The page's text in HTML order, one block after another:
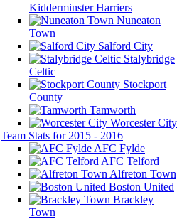
Kidderminster Harriers
Nuneaton
Town
Salford City
Stalybridge
Celtic
Stockport
County
Tamworth
Worcester City
Team Stats for 2015 - 2016
AFC Fylde
AFC Telford
Alfreton Town
Boston United
Brackley
Town